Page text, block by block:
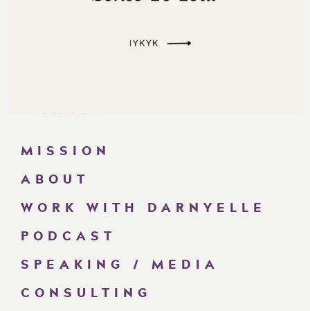
MISSION
ABOUT
WORK WITH DARNYELLE
PODCAST
SPEAKING / MEDIA
CONSULTING